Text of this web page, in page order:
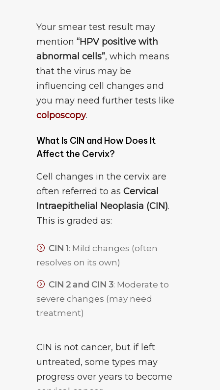
Your smear test result may
mention “HPV positive with
abnormal cells”, which means
that the virus may be
influencing cell changes and
you may need further tests like
colposcopy.
What Is CIN and How Does It
Affect the Cervix?
Cell changes in the cervix are
often referred to as Cervical
Intraepithelial Neoplasia (CIN).
This is graded as:
CIN 1: Mild changes (often
resolves on its own)
CIN 2 and CIN 3: Moderate to
severe changes (may need
treatment)
CIN is not cancer, but if left
untreated, some types may
progress over years to become